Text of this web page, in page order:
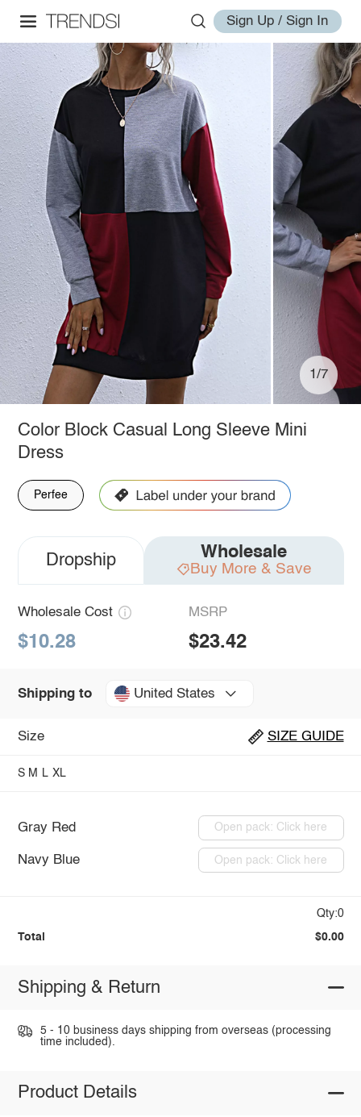
Sign Up / Sign In
1/7
Color Block Casual Long Sleeve Mini
Dress
Perfee
Dropship Wholesale
Buy More & Save
Wholesale Cost
$10.28
MSRP
$23.42
Shipping to United States
Size SIZE GUIDE
S M L XL
Gray Red Open pack: Click here
Navy Blue Open pack: Click here
Qty:0
Total $0.00
Shipping & Return
5 - 10 business days shipping from overseas (processing
time included).
Product Details